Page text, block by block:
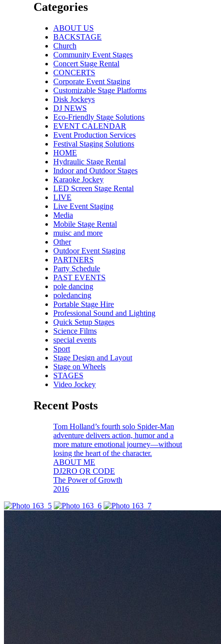
Categories
ABOUT US
BACKSTAGE
Church
Community Event Stages
Concert Stage Rental
CONCERTS
Corporate Event Staging
Customizable Stage Platforms
Disk Jockeys
DJ NEWS
Eco-Friendly Stage Solutions
EVENT CALENDAR
Event Production Services
Festival Staging Solutions
HOME
Hydraulic Stage Rental
Indoor and Outdoor Stages
Karaoke Jockey
LED Screen Stage Rental
LIVE
Live Event Staging
Media
Mobile Stage Rental
muisc and more
Other
Outdoor Event Staging
PARTNERS
Party Schedule
PAST EVENTS
pole dancing
poledancing
Portable Stage Hire
Professional Sound and Lighting
Quick Setup Stages
Science Films
special events
Sport
Stage Design and Layout
Stage on Wheels
STAGES
Video Jockey
Recent Posts
Tom Holland’s fourth solo Spider-Man
adventure delivers action, humor and a
more mature emotional journey—without
losing the heart of the character.
ABOUT ME
DJ2RO QR CODE
The Power of Growth
2016